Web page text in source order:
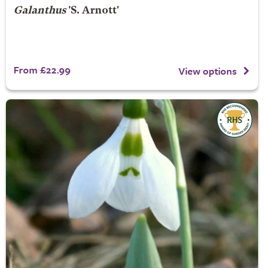
Galanthus'S. Arnott'
From £22.99 View options